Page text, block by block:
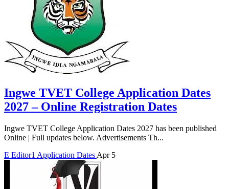
Ingwe TVET College Application Dates
2027 – Online Registration Dates
Ingwe TVET College Application Dates 2027 has been published
Online | Full updates below. Advertisements Th...
E Editor1 Application Dates Apr 5